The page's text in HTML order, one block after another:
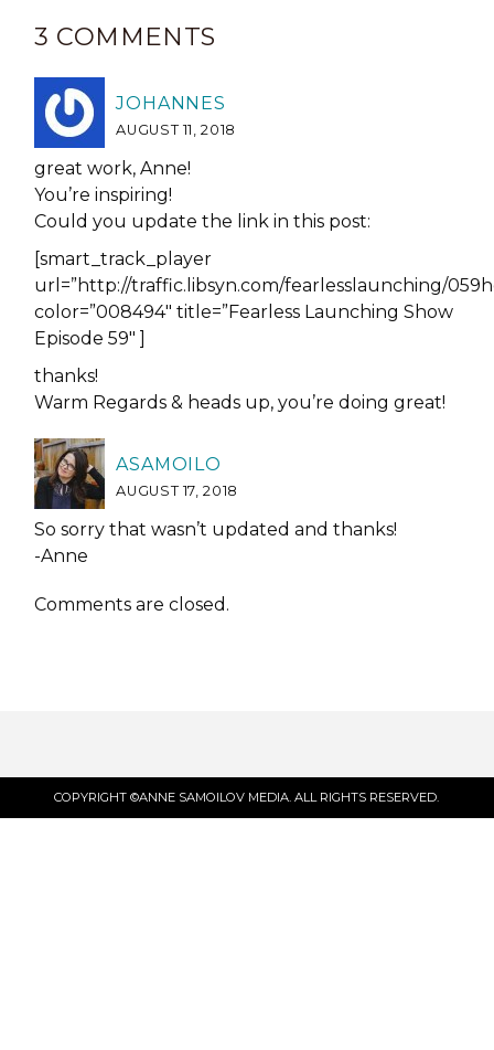
3 COMMENTS
JOHANNES
AUGUST 11, 2018
great work, Anne!
You’re inspiring!
Could you update the link in this post:
[smart_track_player
url=”http://traffic.libsyn.com/fearlesslaunching/
color=”008494″ title=”Fearless Launching Show
Episode 59″ ]
thanks!
Warm Regards & heads up, you’re doing great!
ASAMOILO
AUGUST 17, 2018
So sorry that wasn’t updated and thanks!
-Anne
Comments are closed.
COPYRIGHT ©ANNE SAMOILOV MEDIA. ALL RIGHTS RESERVED.